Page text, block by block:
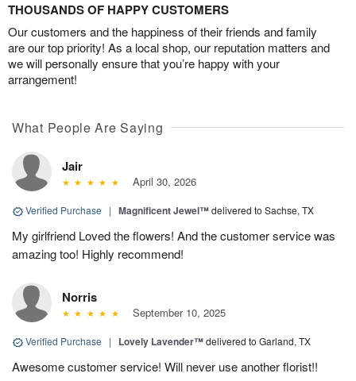
THOUSANDS OF HAPPY CUSTOMERS
Our customers and the happiness of their friends and family
are our top priority! As a local shop, our reputation matters and
we will personally ensure that you’re happy with your
arrangement!
What People Are Saying
Jair
April 30, 2026
Verified Purchase | Magnificent Jewel™delivered to Sachse, TX
My girlfriend Loved the flowers! And the customer service was
amazing too! Highly recommend!
Norris
September 10, 2025
Verified Purchase | Lovely Lavender™delivered to Garland, TX
Awesome customer service! Will never use another florist!!